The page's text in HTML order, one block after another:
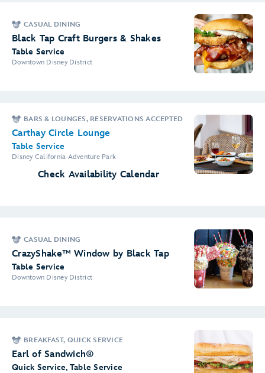
CASUAL DINING
Black Tap Craft Burgers & Shakes
Table Service
Downtown Disney District
BARS & LOUNGES, RESERVATIONS ACCEPTED
Carthay Circle Lounge
Table Service
Disney California Adventure Park
Check Availability Calendar
CASUAL DINING
CrazyShake™ Window by Black Tap
Table Service
Downtown Disney District
BREAKFAST, QUICK SERVICE
Earl of Sandwich®
Quick Service, Table Service